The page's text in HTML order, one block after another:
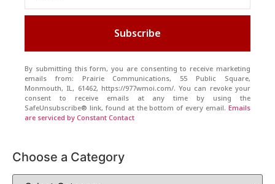
Subscribe
By submitting this form, you are consenting to receive marketing
emails from: Prairie Communications, 55 Public Square,
Monmouth, IL, 61462, https://977wmoi.com/. You can revoke your
consent to receive emails at any time by using the
SafeUnsubscribe® link, found at the bottom of every email. Emails
are serviced by Constant Contact
Choose a Category